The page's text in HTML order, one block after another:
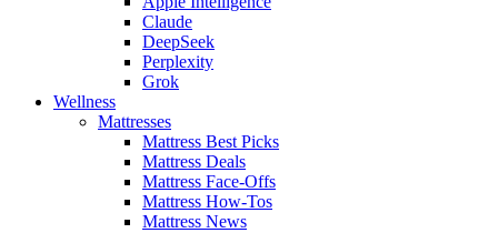
Claude
DeepSeek
Perplexity
Grok
Wellness
Mattresses
Mattress Best Picks
Mattress Deals
Mattress Face-Offs
Mattress How-Tos
Mattress News